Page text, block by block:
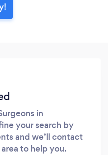
in
your search by
and we’ll contact
to help you.